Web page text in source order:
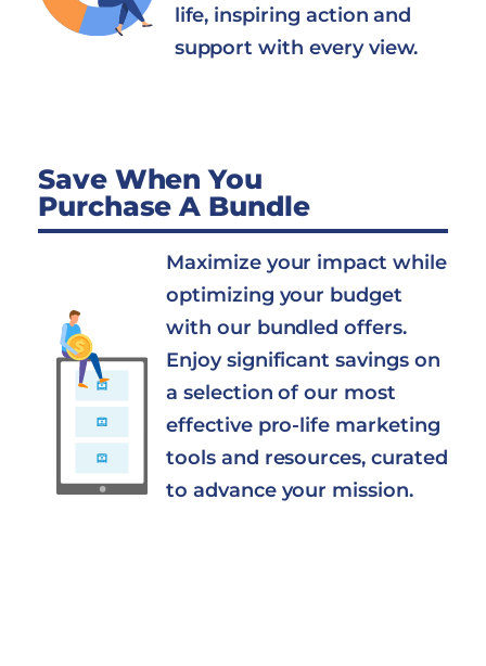
life, inspiring action and
support with every view.
Save When You
Purchase A Bundle
Maximize your impact while
optimizing your budget
with our bundled offers.
Enjoy significant savings on
a selection of our most
effective pro-life marketing
tools and resources, curated
to advance your mission.